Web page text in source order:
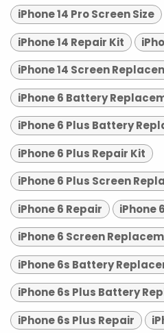
iPhone 14 Pro Screen Size
iPhone 14 Repair Kit
iPhone 14 Screen
iPhone 6 Battery
iPhone 6 Plus Battery
iPhone 6 Plus Repair Kit
iPhone 6 Plus Screen
iPhone 6 Repair
iPhone
iPhone 6 Screen
iPhone 6s Battery
iPhone 6s Plus Battery
iPhone 6s Plus Repair